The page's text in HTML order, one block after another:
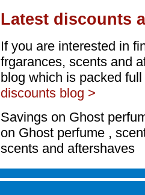
Latest discounts
If you are interested in
frgarances, scents and
blog which is packed
discounts blog >
Savings on Ghost
on Ghost perfume ,
scents and aftershaves